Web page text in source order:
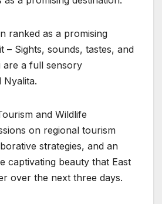
ranked as a promising
– Sights, sounds, tastes, and
are a full sensory
Nyalita.
and Wildlife
on regional tourism
strategies, and an
captivating beauty that East
over the next three days.